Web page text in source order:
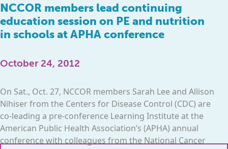
NCCOR members lead continuing
education session on PE and nutrition
in schools at APHA conference
October 24, 2012
On Sat., Oct. 27, NCCOR members Sarah Lee and Allison
Nihiser from the Centers for Disease Control (CDC) are
co-leading a pre-conference Learning Institute at the
American Public Health Association’s (APHA) annual
conference with colleagues from the National Cancer